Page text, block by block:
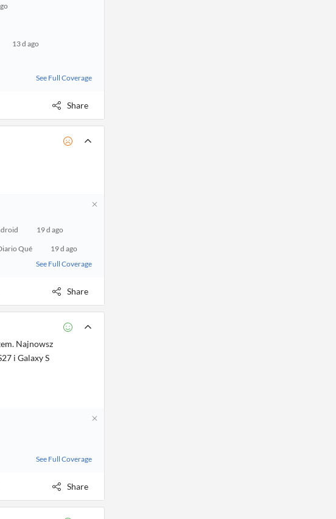
13 d ago
See Full Coverage
Share
19 d ago
Qué
19 d ago
See Full Coverage
Share
Najnowsz
i Galaxy S
See Full Coverage
Share